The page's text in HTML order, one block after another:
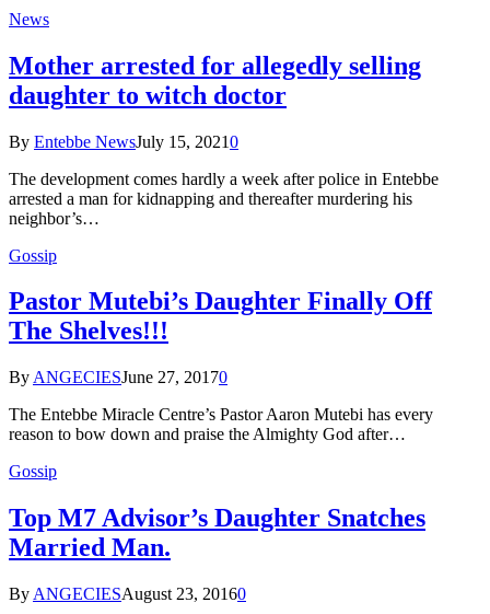
News
Mother arrested for allegedly selling
daughter to witch doctor
By Entebbe NewsJuly 15, 20210
The development comes hardly a week after police in Entebbe
arrested a man for kidnapping and thereafter murdering his
neighbor’s…
Gossip
Pastor Mutebi’s Daughter Finally Off
The Shelves!!!
By ANGECIESJune 27, 20170
The Entebbe Miracle Centre’s Pastor Aaron Mutebi has every
reason to bow down and praise the Almighty God after…
Gossip
Top M7 Advisor’s Daughter Snatches
Married Man.
By ANGECIESAugust 23, 20160